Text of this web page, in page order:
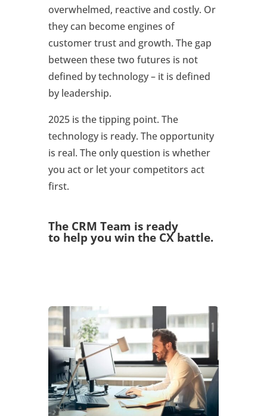
overwhelmed, reactive and costly. Or
they can become engines of
customer trust and growth. The gap
between these two futures is not
defined by technology – it is defined
by leadership.
2025 is the tipping point. The
technology is ready. The opportunity
is real. The only question is whether
you act or let your competitors act
first.
The CRM Team is ready
to help you win the CX battle.